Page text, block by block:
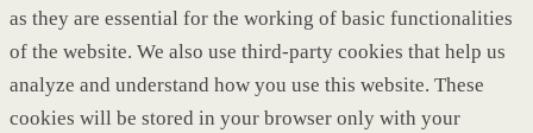
as they are essential for the working of basic functionalities
of the website. We also use third-party cookies that help us
analyze and understand how you use this website. These
cookies will be stored in your browser only with your